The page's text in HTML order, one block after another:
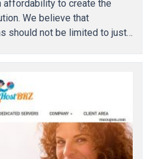
to create the
We believe that
should not be limited to just